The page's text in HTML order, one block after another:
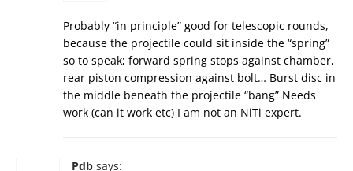
Probably “in principle” good for telescopic rounds,
because the projectile could sit inside the “spring”
so to speak; forward spring stops against chamber,
rear piston compression against bolt… Burst disc in
the middle beneath the projectile “bang” Needs
work (can it work etc) I am not an NiTi expert.
Pdb says: